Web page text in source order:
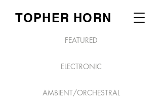
TOPHER HORN
FEATURED
ELECTRONIC
AMBIENT/ORCHESTRAL